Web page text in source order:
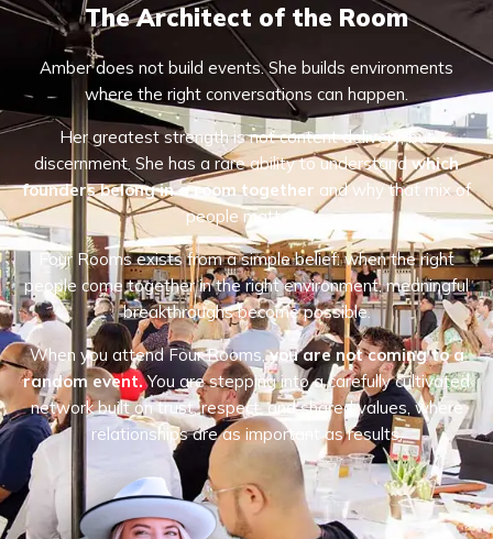
The Architect of the Room
Amber does not build events. She builds environments
where the right conversations can happen.
Her greatest strength is not content delivery, but
discernment. She has a rare ability to understandwhich
founders belong in a room together and why that mix of
people matters.
Four Rooms exists from a simple belief: when the right
people come together in the right environment, meaningful
breakthroughs become possible.
When you attend Four Rooms,you are not coming to a
random event.You are stepping into a carefully cultivated
network built on trust, respect, and shared values, where
relationships are as important as results.